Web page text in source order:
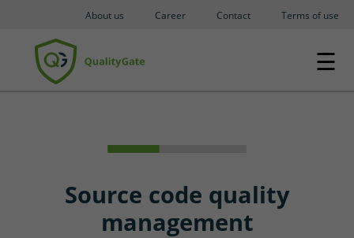
About us Career Contact Terms of use
☰
Source code quality
management